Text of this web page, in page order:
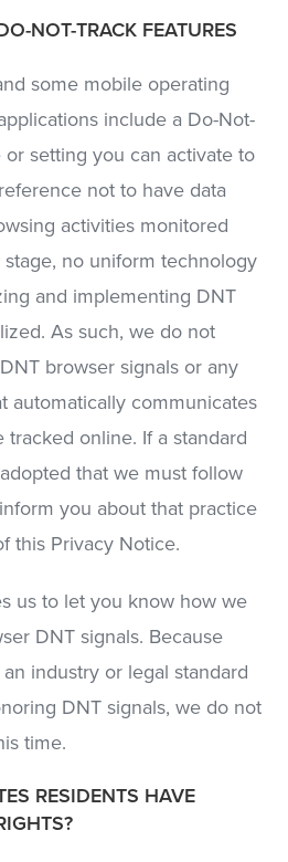
NOT-TRACK FEATURES
some mobile operating
include a Do-Not-
or setting you can activate to
not to have data
activities monitored
no uniform technology
and implementing DNT
As such, we do not
browser signals or any
automatically communicates
online. If a standard
that we must follow
you about that practice
this Privacy Notice.
us to let you know how we
DNT signals. Because
industry or legal standard
DNT signals, we do not
time.
RESIDENTS HAVE